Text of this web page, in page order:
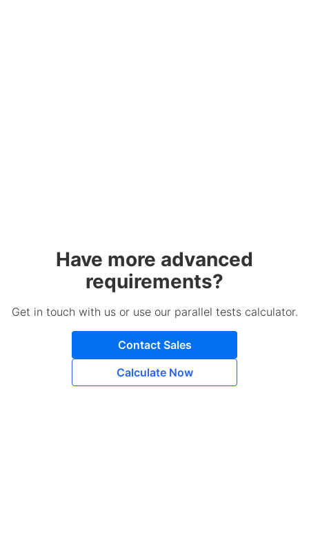
Have more advanced
requirements?
Get in touch with us or use our parallel tests calculator.
Contact Sales
Calculate Now